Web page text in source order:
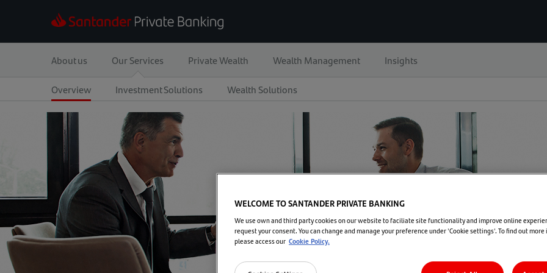
About us Our Services
Overview Investment Solutions Wealth Solutions
Private Wealth Wealth Management Insights
WELCOME TO SANTANDER PRIVATE BANKING
We use own and third party cookies on our website to faciliate site functionality and improve online
request your consent. You can change and manage your preference under 'Cookie settings'. To find out
please access our Cookie Policy.